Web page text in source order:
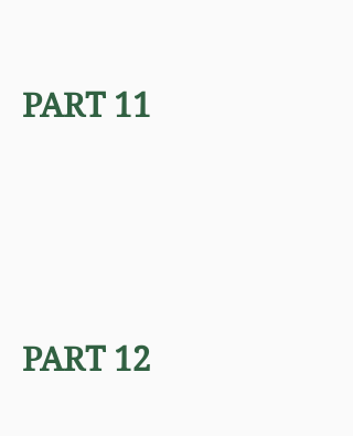
PART 11
PART 12